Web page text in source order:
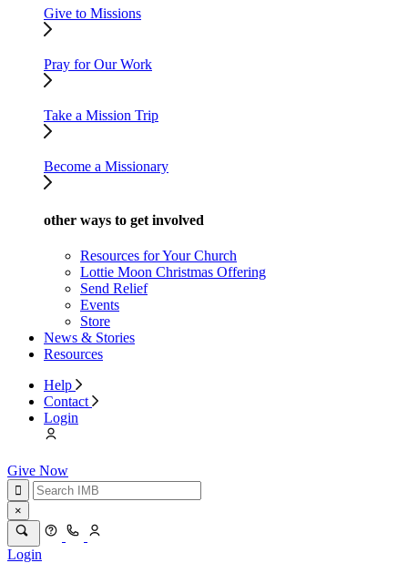
Give to Missions
Pray for Our Work
Take a Mission Trip
Become a Missionary
other ways to get involved
Resources for Your Church
Lottie Moon Christmas Offering
Send Relief
Events
Store
News & Stories
Resources
Help
Contact
Login
Give Now
×
Login